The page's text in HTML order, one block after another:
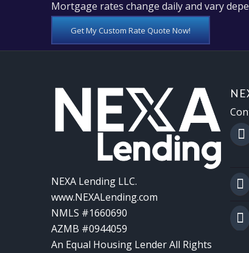
Mortgage rates change daily and vary
Get My Custom Rate Quote Now!
NEXA Lending LLC.
www.NEXALending.com
NMLS #1660690
AZMB #0944059
An Equal Housing Lender All Rights